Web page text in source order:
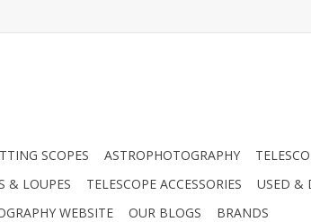
SCOPES ASTROPHOTOGRAPHY
& LOUPES TELESCOPE ACCESSORIES USED &
WEBSITE OUR BLOGS BRANDS